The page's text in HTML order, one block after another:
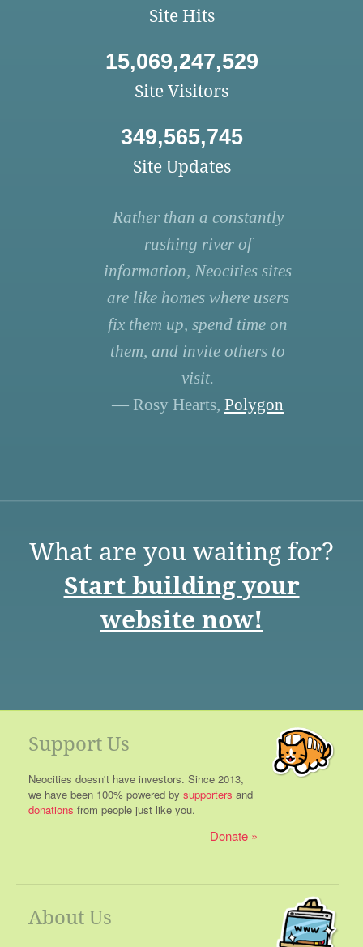
Site Hits
15,069,247,529
Site Visitors
349,565,745
Site Updates
Rather than a constantly
rushing river of
information, Neocities sites
are like homes where users
fix them up, spend time on
them, and invite others to
visit.
— Rosy Hearts, Polygon
What are you waiting for?
Start building your
website now!
Support Us
Neocities doesn't have investors. Since 2013,
we have been 100% powered by supporters and
donations from people just like you.
Donate
About Us